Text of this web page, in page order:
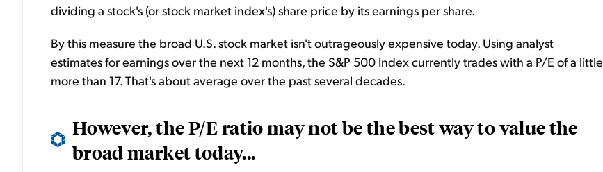
dividing a stock's (or stock market index's) share price by its earnings per share.
By this measure the broad U.S. stock market isn't outrageously expensive today. Using analyst
estimates for earnings over the next 12 months, the S&P 500 Index currently trades with a P/E of a little
more than 17. That's about average over the past several decades.
However, the P/E ratio may not be the best way to value the
broad market today...